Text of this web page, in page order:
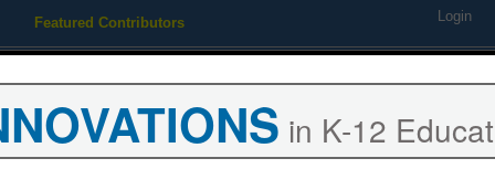
Featured Contributors Login
in K-12